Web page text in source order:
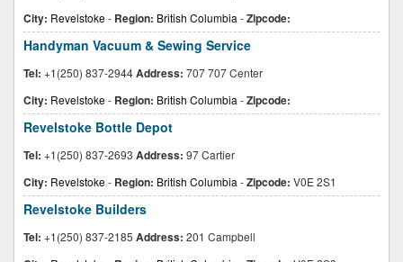
City: Revelstoke- Region: British Columbia -Zipcode:
Handyman Vacuum & Sewing Service
Tel: +1(250) 837-2944Address: 707 707 Center
City: Revelstoke- Region: British Columbia -Zipcode:
Revelstoke Bottle Depot
Tel: +1(250) 837-2693 Address: 97 Cartier
City: Revelstoke- Region: British Columbia -Zipcode: V0E 2S1
Revelstoke Builders
Tel: +1(250) 837-2185 Address: 201 Campbell